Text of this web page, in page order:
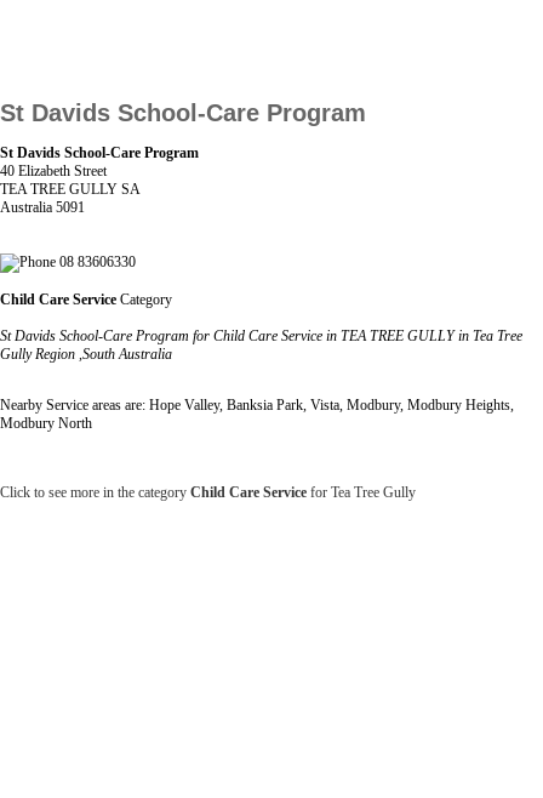
St Davids School-Care Program
St Davids School-Care Program
40 Elizabeth Street
TEA TREE GULLY SA
Australia 5091
08 83606330
Child Care Service Category
St Davids School-Care Program for Child Care Service in TEA TREE GULLY in Tea Tree
Gully Region ,South Australia
Nearby Service areas are: Hope Valley, Banksia Park, Vista, Modbury, Modbury Heights,
Modbury North
Click to see more in the category Child Care Service for Tea Tree Gully